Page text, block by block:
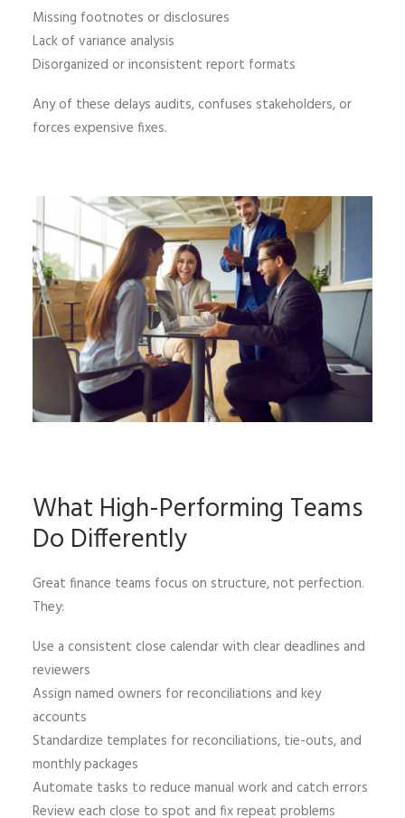
Missing footnotes or disclosures
Lack of variance analysis
Disorganized or inconsistent report formats
Any of these delays audits, confuses stakeholders, or
forces expensive fixes.
What High-Performing Teams
Do Differently
Great finance teams focus on structure, not perfection.
They:
Use a consistent close calendar with clear deadlines and
reviewers
Assign named owners for reconciliations and key
accounts
Standardize templates for reconciliations, tie-outs, and
monthly packages
Automate tasks to reduce manual work and catch errors
Review each close to spot and fix repeat problems